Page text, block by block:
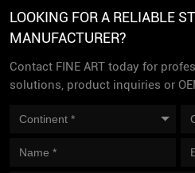
LOOKING FOR A RELIABLE
MANUFACTURER?
Contact FINE ART today for
solutions, product inquiries or